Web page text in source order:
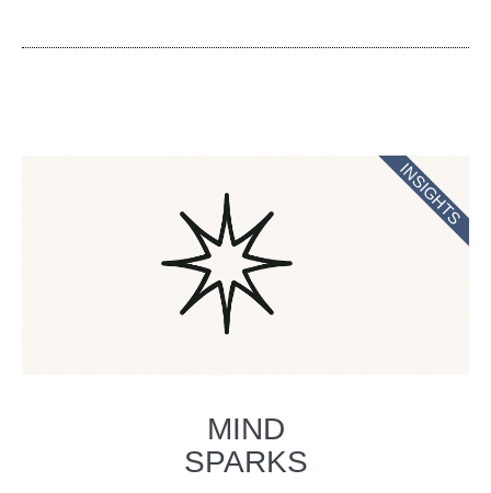
MIND
SPARKS
INSIGHTS